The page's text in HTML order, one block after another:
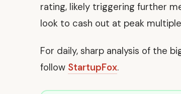
rating, likely triggering further
look to cash out at peak
For daily, sharp analysis of the
follow StartupFox.